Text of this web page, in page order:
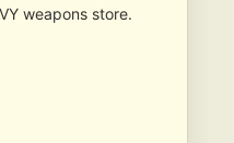
weapons store.